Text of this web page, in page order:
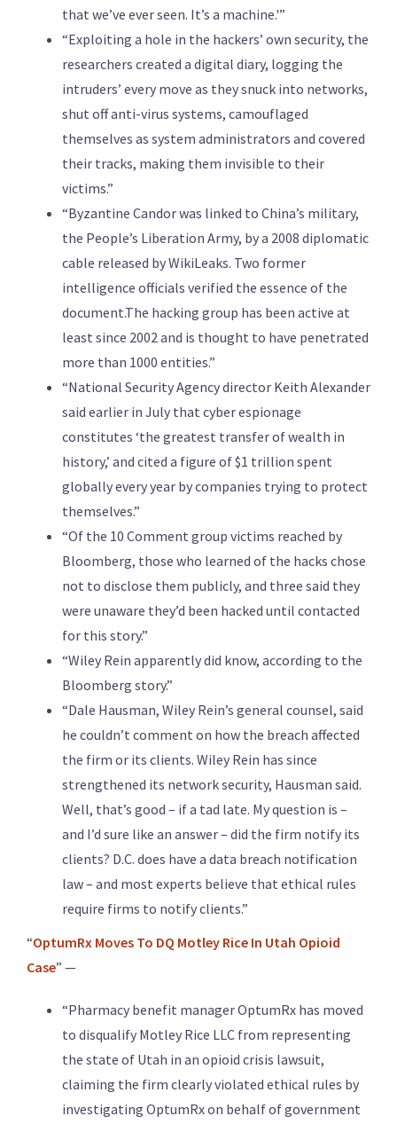
that we’ve ever seen. It’s a machine.'”
“Exploiting a hole in the hackers’ own security, the
researchers created a digital diary, logging the
intruders’ every move as they snuck into networks,
shut off anti-virus systems, camouflaged
themselves as system administrators and covered
their tracks, making them invisible to their
victims.”
“Byzantine Candor was linked to China’s military,
the People’s Liberation Army, by a 2008 diplomatic
cable released by WikiLeaks. Two former
intelligence officials verified the essence of the
document.The hacking group has been active at
least since 2002 and is thought to have penetrated
more than 1000 entities.”
“National Security Agency director Keith Alexander
said earlier in July that cyber espionage
constitutes ‘the greatest transfer of wealth in
history,’ and cited a figure of $1 trillion spent
globally every year by companies trying to protect
themselves.”
“Of the 10 Comment group victims reached by
Bloomberg, those who learned of the hacks chose
not to disclose them publicly, and three said they
were unaware they’d been hacked until contacted
for this story.”
“Wiley Rein apparently did know, according to the
Bloomberg story.”
“Dale Hausman, Wiley Rein’s general counsel, said
he couldn’t comment on how the breach affected
the firm or its clients. Wiley Rein has since
strengthened its network security, Hausman said.
Well, that’s good – if a tad late. My question is –
and I’d sure like an answer – did the firm notify its
clients? D.C. does have a data breach notification
law – and most experts believe that ethical rules
require firms to notify clients.”
“OptumRx Moves To DQ Motley Rice In Utah Opioid
Case” —
“Pharmacy benefit manager OptumRx has moved
to disqualify Motley Rice LLC from representing
the state of Utah in an opioid crisis lawsuit,
claiming the firm clearly violated ethical rules by
investigating OptumRx on behalf of government